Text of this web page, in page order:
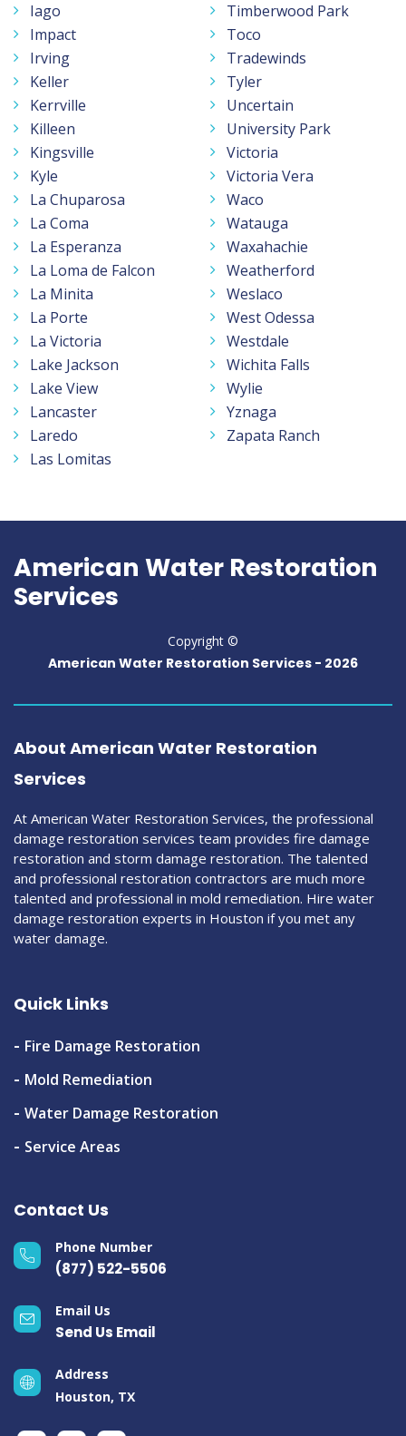
Iago
Impact
Irving
Keller
Kerrville
Killeen
Kingsville
Kyle
La Chuparosa
La Coma
La Esperanza
La Loma de Falcon
La Minita
La Porte
La Victoria
Lake Jackson
Lake View
Lancaster
Laredo
Las Lomitas
Timberwood Park
Toco
Tradewinds
Tyler
Uncertain
University Park
Victoria
Victoria Vera
Waco
Watauga
Waxahachie
Weatherford
Weslaco
West Odessa
Westdale
Wichita Falls
Wylie
Yznaga
Zapata Ranch
American Water Restoration
Services
Copyright ©
American Water Restoration Services - 2026
About American Water Restoration
Services
At American Water Restoration Services, the professional
damage restoration services team provides fire damage
restoration and storm damage restoration. The talented
and professional restoration contractors are much more
talented and professional in mold remediation. Hire water
damage restoration experts in Houston if you met any
water damage.
Quick Links
Fire Damage Restoration
Mold Remediation
Water Damage Restoration
Service Areas
Contact Us
Phone Number
(877) 522-5506
Email Us
Send Us Email
Address
Houston, TX